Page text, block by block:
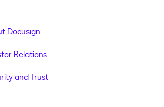
Docusign
Relations
and Trust